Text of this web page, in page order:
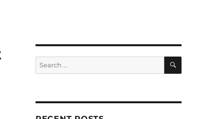
Search
for:
SEARCH